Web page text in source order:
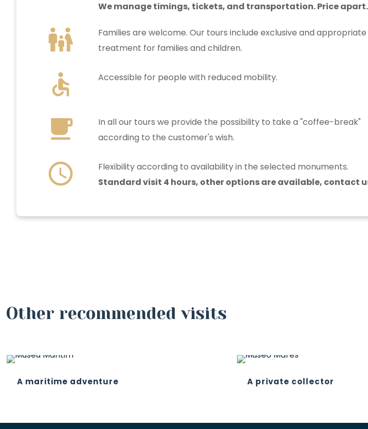
We manage timings, tickets, and transportation. Price apart.
family_restroom
Families are welcome. Our tours include exclusive and appropriate
treatment for families and children.
accessible Accessible for people with reduced mobility.
local_cafe
In all our tours we provide the possibility to take a "coffee-break"
according to the customer's wish.
schedule
Flexibility according to availability in the selected monuments.
Standard visit 4 hours, other options are available, contact
Other recommended visits
A maritime adventure A private collector